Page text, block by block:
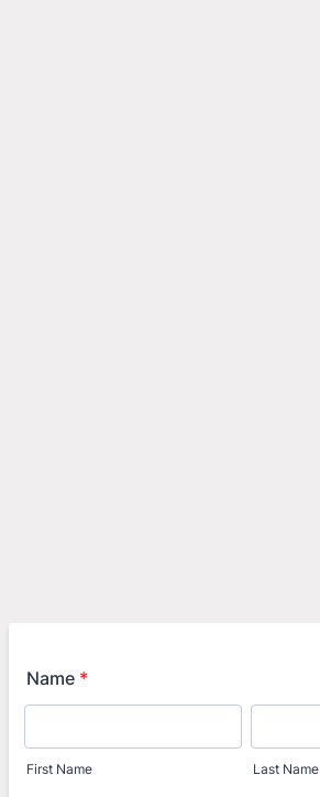
Name *
First Name Last Name